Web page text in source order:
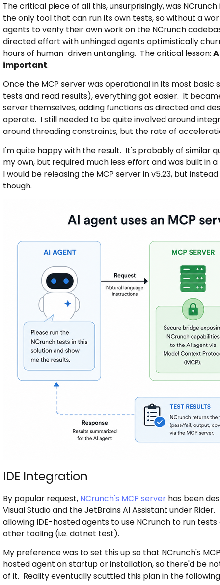
The critical piece of all this, unsurprisingly, was
the only tool that can run its own tests, so without a
agents to verify their own work on the NCrunch
directed effort with unhinged agents optimistically
hours of human-driven untangling. The critical lesson:
important.
Once the MCP server was operational in its most
tests and read results), everything got easier. It
server themselves, adding functions as directed and
operate. I still needed to be quite involved around
around threading constraints, but the rate of
I'm quite happy with the result. It's probably of similar
my own, but required much less effort and was built
I would be releasing the MCP server in v5.23, but
though.
IDE Integration
By popular request, NCrunch's MCP server has been
Visual Studio and the JetBrains AI Assistant under
allowing IDE-hosted agents to use NCrunch to run
other tooling (i.e. dotnet test).
My preference was to set this up so that NCrunch's
hosted agent on startup or installation, so there'd be
of it. Reality eventually scuttled this plan in the